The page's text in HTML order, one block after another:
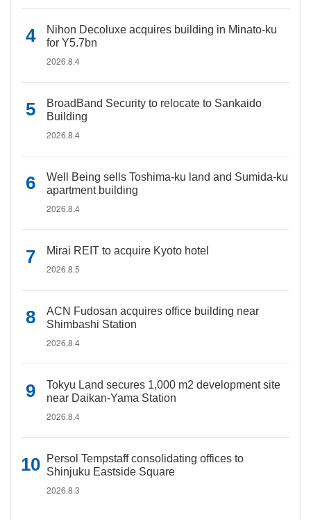
Nihon Decoluxe acquires building in Minato-ku
for Y5.7bn
2026.8.4
BroadBand Security to relocate to Sankaido
Building
2026.8.4
Well Being sells Toshima-ku land and Sumida-ku
apartment building
2026.8.4
Mirai REIT to acquire Kyoto hotel
2026.8.5
ACN Fudosan acquires office building near
Shimbashi Station
2026.8.4
Tokyu Land secures 1,000 m2 development site
near Daikan-Yama Station
2026.8.4
Persol Tempstaff consolidating offices to
Shinjuku Eastside Square
2026.8.3